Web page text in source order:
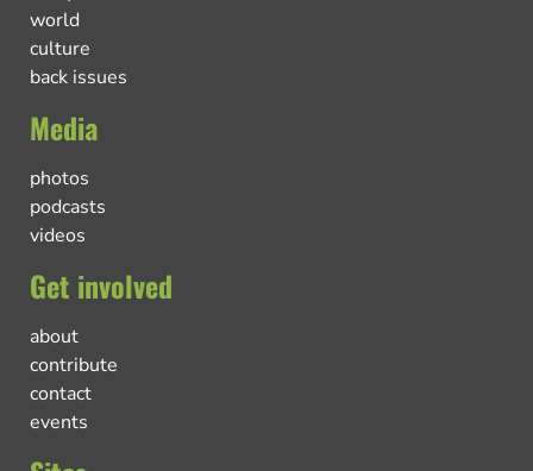
world
culture
back issues
Media
photos
podcasts
videos
Get involved
about
contribute
contact
events